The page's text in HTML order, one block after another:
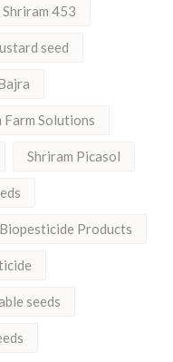
Shriram 453
seed
Farm Solutions
Shriram Picasol
Biopesticide Products
seeds